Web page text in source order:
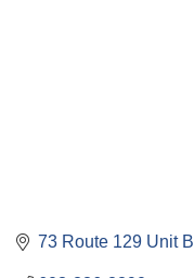
73 Route 129 Unit B